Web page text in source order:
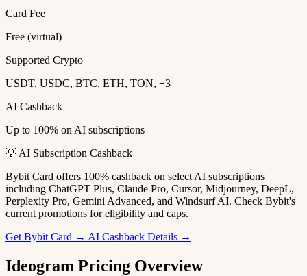
Card Fee
Free (virtual)
Supported Crypto
USDT, USDC, BTC, ETH, TON, +3
AI Cashback
Up to 100% on AI subscriptions
💡 AI Subscription Cashback
Bybit Card offers 100% cashback on select AI subscriptions
including ChatGPT Plus, Claude Pro, Cursor, Midjourney, DeepL,
Perplexity Pro, Gemini Advanced, and Windsurf AI. Check Bybit's
current promotions for eligibility and caps.
Get Bybit Card → AI Cashback Details →
Ideogram Pricing Overview